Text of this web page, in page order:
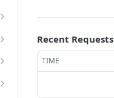
Recent Requests
TIME